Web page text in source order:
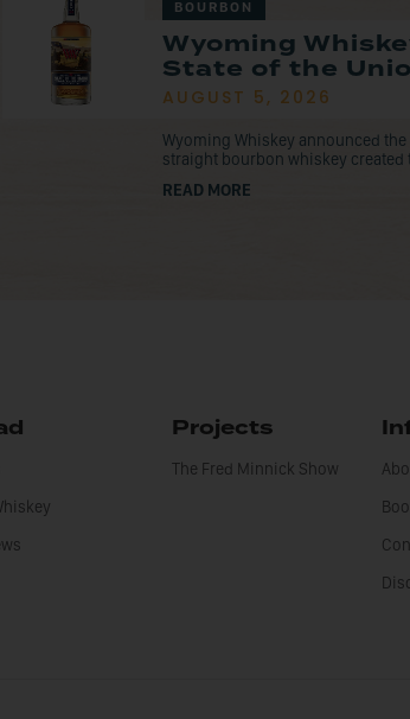
BOURBON
Wyoming
State of the
AUGUST 5, 2026
Wyoming Whiskey announced
straight bourbon whiskey created
READ MORE
Projects
The Fred Minnick Show